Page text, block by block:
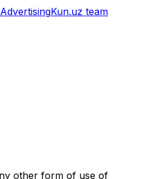
AdvertisingKun.uz team
other form of use of